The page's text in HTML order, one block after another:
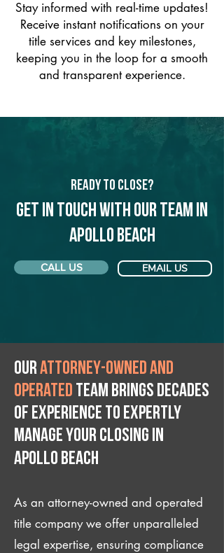
Stay informed with real-time updates!
Receive instant notifications on your
title services and key milestones,
keeping you in the loop for a smooth
and transparent experience.
Ready to Close?
Get in touch with our team in
Apollo Beach
CALL US EMAIL US
Ourattorney-owned and
operated team brings decades
of experience to expertly
manage your closing IN
Apollo Beach
As an attorney-owned and operated
title company we offer unparalleled
legal expertise, ensuring compliance